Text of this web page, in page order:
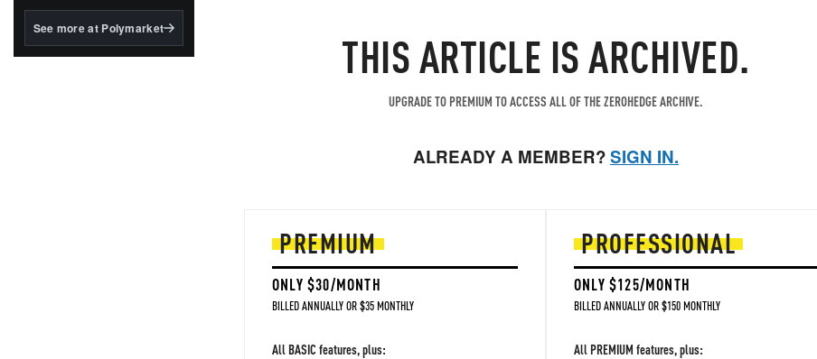
BlackRock's existing
See more at Polymarket THIS ARTICLE IS ARCHIVED.
UPGRADE TO PREMIUM TO ACCESS ALL OF THE ZEROHEDGE ARCHIVE.
ALREADY A MEMBER?SIGN IN.
PREMIUM
ONLY $30/MONTH
BILLED ANNUALLY OR $35 MONTHLY
All BASIC features, plus:
PROFESSIONAL
ONLY $125/MONTH
BILLED ANNUALLY OR $150 MONTHLY
All PREMIUM features, plus: